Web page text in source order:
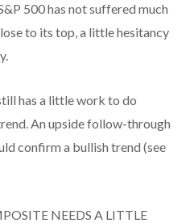
500 has not suffered much
to its top, a little hesitancy
has a little work to do
An upside follow-through
confirm a bullish trend (see
NEEDS A LITTLE